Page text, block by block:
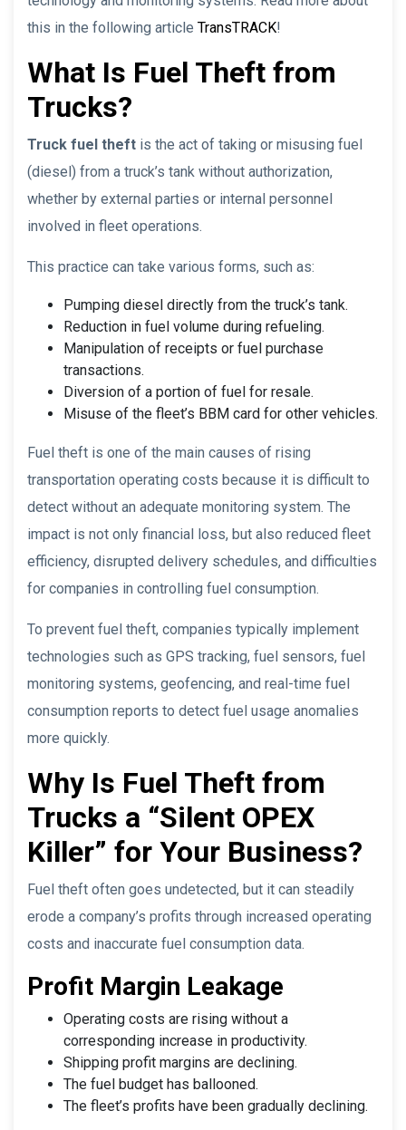
this in the following article TransTRACK!
What Is Fuel Theft from
Trucks?
Truck fuel theft is the act of taking or misusing fuel
(diesel) from a truck’s tank without authorization,
whether by external parties or internal personnel
involved in fleet operations.
This practice can take various forms, such as:
Pumping diesel directly from the truck’s tank.
Reduction in fuel volume during refueling.
Manipulation of receipts or fuel purchase
transactions.
Diversion of a portion of fuel for resale.
Misuse of the fleet’s BBM card for other vehicles.
Fuel theft is one of the main causes of rising
transportation operating costs because it is difficult to
detect without an adequate monitoring system. The
impact is not only financial loss, but also reduced fleet
efficiency, disrupted delivery schedules, and difficulties
for companies in controlling fuel consumption.
To prevent fuel theft, companies typically implement
technologies such as GPS tracking, fuel sensors, fuel
monitoring systems, geofencing, and real-time fuel
consumption reports to detect fuel usage anomalies
more quickly.
Why Is Fuel Theft from
Trucks a “Silent OPEX
Killer” for Your Business?
Fuel theft often goes undetected, but it can steadily
erode a company’s profits through increased operating
costs and inaccurate fuel consumption data.
Profit Margin Leakage
Operating costs are rising without a
corresponding increase in productivity.
Shipping profit margins are declining.
The fuel budget has ballooned.
The fleet’s profits have been gradually declining.